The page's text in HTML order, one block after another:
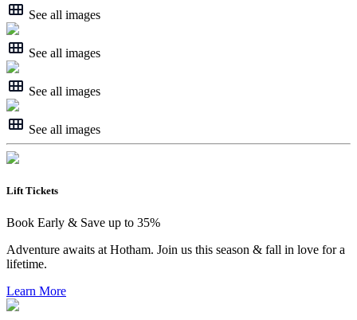
See all images
See all images
See all images
See all images
Lift Tickets
Book Early & Save up to 35%
Adventure awaits at Hotham. Join us this season & fall in love for a
lifetime.
Learn More